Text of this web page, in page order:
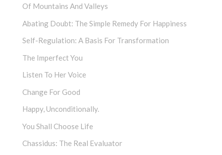
Of Mountains And Valleys
Abating Doubt: The Simple Remedy For Happiness
Self-Regulation: A Basis For Transformation
The Imperfect You
Listen To Her Voice
Change For Good
Happy, Unconditionally.
You Shall Choose Life
Chassidus: The Real Evaluator